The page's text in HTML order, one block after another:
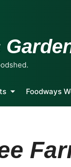
Foodways